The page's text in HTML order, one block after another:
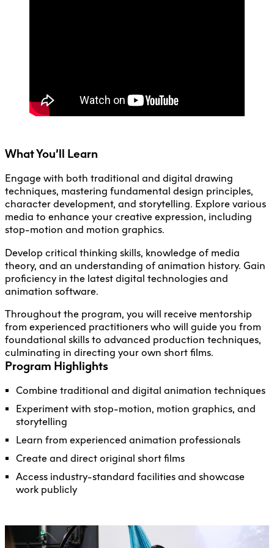
What You’ll Learn
Engage with both traditional and digital drawing
techniques, mastering fundamental design principles,
character development, and storytelling. Explore various
media to enhance your creative expression, including
stop-motion and motion graphics.
Develop critical thinking skills, knowledge of media
theory, and an understanding of animation history. Gain
proficiency in the latest digital technologies and
animation software.
Throughout the program, you will receive mentorship
from experienced practitioners who will guide you from
foundational skills to advanced production techniques,
culminating in directing your own short films.
Program Highlights
Combine traditional and digital animation techniques
Experiment with stop-motion, motion graphics, and
storytelling
Learn from experienced animation professionals
Create and direct original short films
Access industry-standard facilities and showcase
work publicly